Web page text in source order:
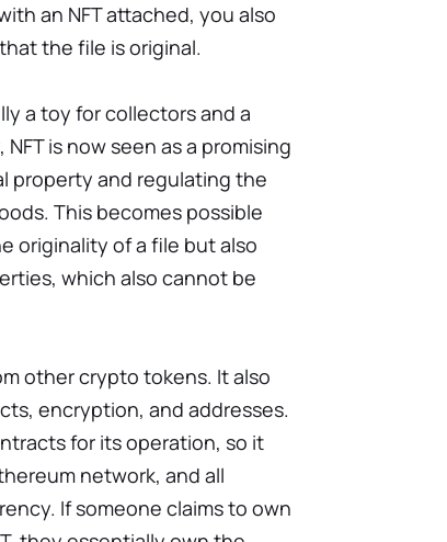
an NFT attached, you also
the file is original.
a toy for collectors and a
is now seen as a promising
property and regulating the
This becomes possible
originality of a file but also
which also cannot be
other crypto tokens. It also
encryption, and addresses.
for its operation, so it
network, and all
If someone claims to own